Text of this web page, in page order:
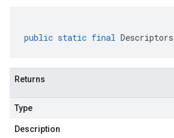
public static final Descriptors
Returns
Type
Description